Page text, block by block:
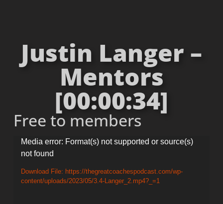
Justin Langer –
Mentors
[00:00:34]
Free to members
Video
Player
Media error: Format(s) not supported or source(s)
not found
Download File: https://thegreatcoachespodcast.com/wp-
content/uploads/2023/05/3.4-Langer_2.mp4?_=1